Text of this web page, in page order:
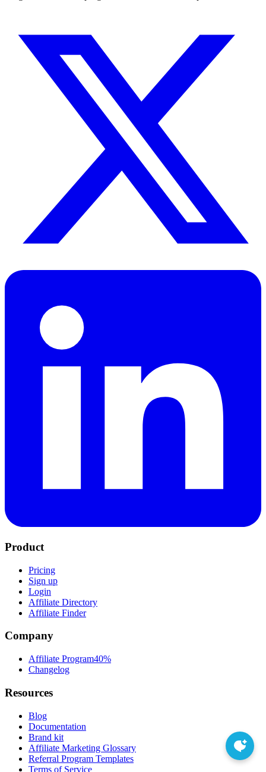
Product
Pricing
Sign up
Login
Affiliate Directory
Affiliate Finder
Company
Affiliate Program40%
Changelog
Resources
Blog
Documentation
Brand kit
Affiliate Marketing Glossary
Referral Program Templates
Terms of Service